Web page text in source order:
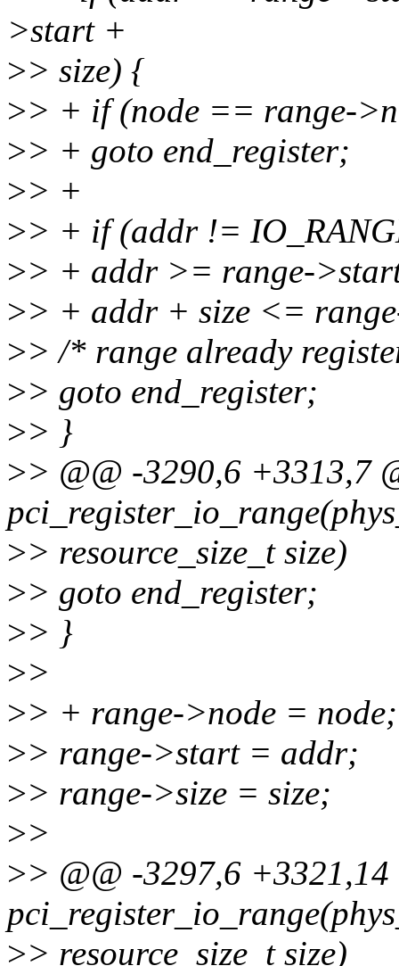
>start +
>> size) {
>> + if (node == range-
>> + goto end_register;
>> +
>> + if (addr !=
>> + addr >= range-
>> + addr + size <=
>> /* range already
>> goto end_register;
>> }
>> @@ -3290,6 +3313,7
>> resource_size_t size)
>> goto end_register;
>> }
>>
>> + range->node = node;
>> range->start = addr;
>> range->size = size;
>>
>> @@ -3297,6
>> resource_size_t size)